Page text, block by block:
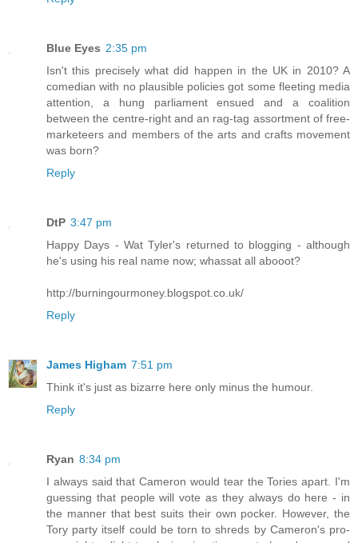
Blue Eyes 2:35 pm
Isn't this precisely what did happen in the UK in 2010? A
comedian with no plausible policies got some fleeting media
attention, a hung parliament ensued and a coalition
between the centre-right and an rag-tag assortment of free-
marketeers and members of the arts and crafts movement
was born?
Reply
DtP 3:47 pm
Happy Days - Wat Tyler's returned to blogging - although
he's using his real name now; whassat all abooot?
http://burningourmoney.blogspot.co.uk/
Reply
James Higham 7:51 pm
Think it's just as bizarre here only minus the humour.
Reply
Ryan 8:34 pm
I always said that Cameron would tear the Tories apart. I'm
guessing that people will vote as they always do here - in
the manner that best suits their own pocker. However, the
Tory party itself could be torn to shreds by Cameron's pro-